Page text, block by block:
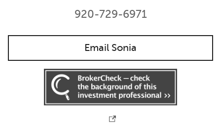
920-729-6971
Email Sonia